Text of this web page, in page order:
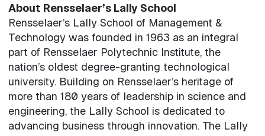
About Rensselaer’s Lally School
Rensselaer’s Lally School of Management &
Technology was founded in 1963 as an integral
part of Rensselaer Polytechnic Institute, the
nation’s oldest degree-granting technological
university. Building on Rensselaer’s heritage of
more than 180 years of leadership in science and
engineering, the Lally School is dedicated to
advancing business through innovation. The Lally